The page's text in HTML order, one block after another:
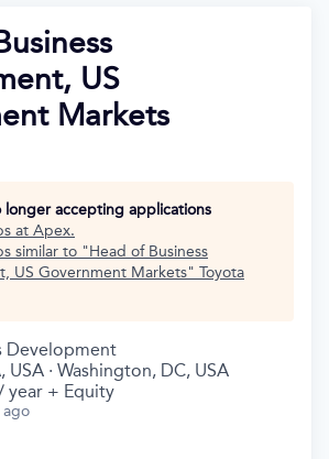
US
Markets
longer accepting applications
at Apex.
similar to "Head of Business
US Government Markets" Toyota
Development
USA · Washington, DC, USA
year + Equity